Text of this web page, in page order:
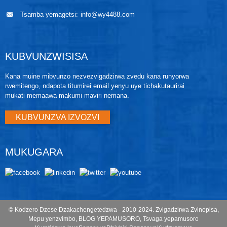
housing ine output electronics board, local zero and
Tsamba yemagetsi: info@wy4488.com
KUBVUNZWISISA
Kana muine mibvunzo nezvezvigadzirwa zvedu kana runyorwa
rwemitengo, ndapota titumirei email yenyu uye tichakutaurirai
mukati memaawa makumi maviri nemana.
KUBVUNZVA IZVOZVI
MUKUGARA
© Kodzero Dzese Dzakachengetedzwa - 2010-2024. Zvigadzirwa Zvinopisa,
Mepu yenzvimbo, BLOG YEPAMUSORO, Tsvaga yepamusoro